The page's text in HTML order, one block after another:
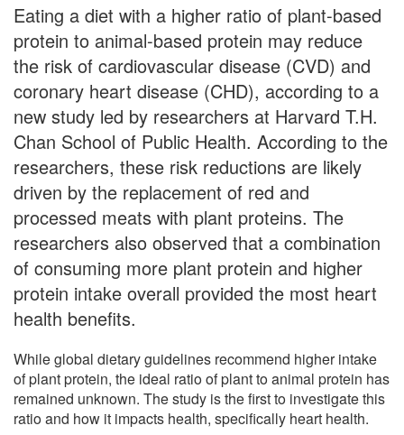
Eating a diet with a higher ratio of plant-based
protein to animal-based protein may reduce
the risk of cardiovascular disease (CVD) and
coronary heart disease (CHD), according to a
new study led by researchers at Harvard T.H.
Chan School of Public Health. According to the
researchers, these risk reductions are likely
driven by the replacement of red and
processed meats with plant proteins. The
researchers also observed that a combination
of consuming more plant protein and higher
protein intake overall provided the most heart
health benefits.
While global dietary guidelines recommend higher intake
of plant protein, the ideal ratio of plant to animal protein has
remained unknown. The study is the first to investigate this
ratio and how it impacts health, specifically heart health.